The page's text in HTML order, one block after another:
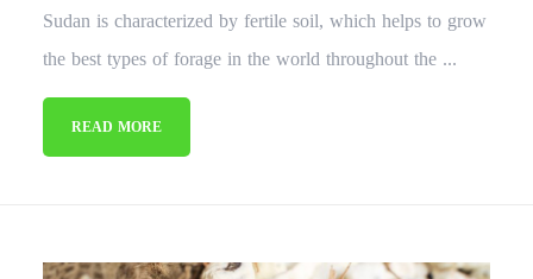
Sudan is characterized by fertile soil, which helps to grow
the best types of forage in the world throughout the ...
READ MORE